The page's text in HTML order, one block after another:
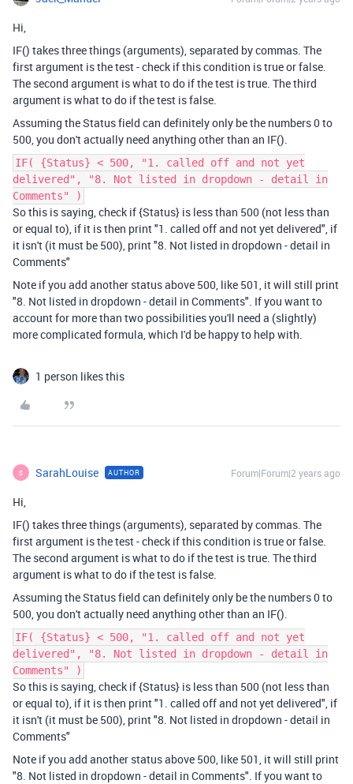
Hi,
IF() takes three things (arguments), separated by commas. The
first argument is the test - check if this condition is true or false.
The second argument is what to do if the test is true. The third
argument is what to do if the test is false.
Assuming the Status field can definitely only be the numbers 0 to
500, you don't actually need anything other than an IF().
IF( {Status} < 500, "1. called off and not yet
delivered", "8. Not listed in dropdown - detail in
Comments" )
So this is saying, check if {Status} is less than 500 (not less than
or equal to), if it is then print "1. called off and not yet delivered", if
it isn't (it must be 500), print "8. Not listed in dropdown - detail in
Comments"
Note if you add another status above 500, like 501, it will still print
"8. Not listed in dropdown - detail in Comments". If you want to
account for more than two possibilities you'll need a (slightly)
more complicated formula, which I'd be happy to help with.
1 person likes this
S SarahLouise AUTHOR Forum|Forum|2 years ago
Hi,
IF() takes three things (arguments), separated by commas. The
first argument is the test - check if this condition is true or false.
The second argument is what to do if the test is true. The third
argument is what to do if the test is false.
Assuming the Status field can definitely only be the numbers 0 to
500, you don't actually need anything other than an IF().
IF( {Status} < 500, "1. called off and not yet
delivered", "8. Not listed in dropdown - detail in
Comments" )
So this is saying, check if {Status} is less than 500 (not less than
or equal to), if it is then print "1. called off and not yet delivered", if
it isn't (it must be 500), print "8. Not listed in dropdown - detail in
Comments"
Note if you add another status above 500, like 501, it will still print
"8. Not listed in dropdown - detail in Comments". If you want to